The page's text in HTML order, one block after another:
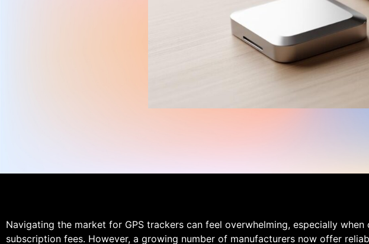
Navigating the market for GPS trackers can feel overwhelming, especially
subscription fees. However, a growing number of manufacturers now offer